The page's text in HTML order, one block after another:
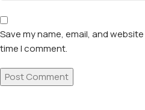
Save my name, email, and
time I comment.